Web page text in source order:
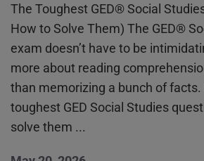
The Toughest GED® Social
How to Solve Them) The GED®
exam doesn’t have to be
more about reading
than memorizing a bunch of
toughest GED Social Studies
solve them ...